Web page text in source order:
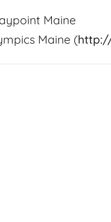
Maine
Maine (